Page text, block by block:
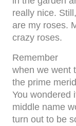
really nice.
are my roses.
crazy roses.
Remember
when we went
the prime
You wondered
middle name
turn out to be